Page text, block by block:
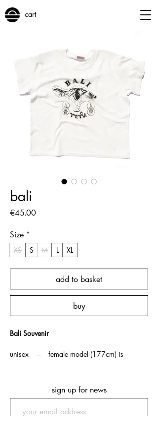
cart
bali
€45.00Price
Size *
XS S M L XL
add to basket
buy
Bali Souvenir
unisex — female model (177cm) is
note — souvenir t-shirts are boxy /
cropped fit as an homage to vintage souvenir
t-shirts from which we took
sign up for news